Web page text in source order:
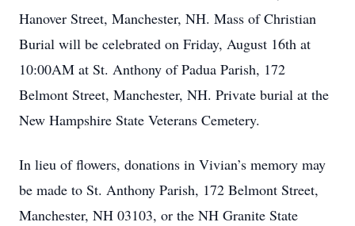
Hanover Street, Manchester, NH. Mass of Christian
Burial will be celebrated on Friday, August 16th at
10:00AM at St. Anthony of Padua Parish, 172
Belmont Street, Manchester, NH. Private burial at the
New Hampshire State Veterans Cemetery.
In lieu of flowers, donations in Vivian’s memory may
be made to St. Anthony Parish, 172 Belmont Street,
Manchester, NH 03103, or the NH Granite State